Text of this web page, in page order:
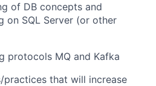
of DB concepts and
on SQL Server (or other
protocols MQ and Kafka
practices that will increase